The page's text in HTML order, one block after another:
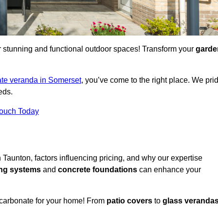
and functional outdoor spaces! Transform your
veranda in Somerset, you’ve come to the right place. We
Today
factors influencing pricing, and why our expertise
systems and concrete foundations can enhance your
for your home! From patio covers to glass